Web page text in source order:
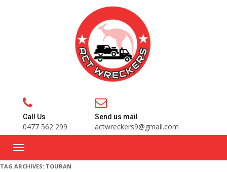
Call Us
0477 562 299
Send us mail
actwreckers9@gmail.com
TAG ARCHIVES: TOURAN